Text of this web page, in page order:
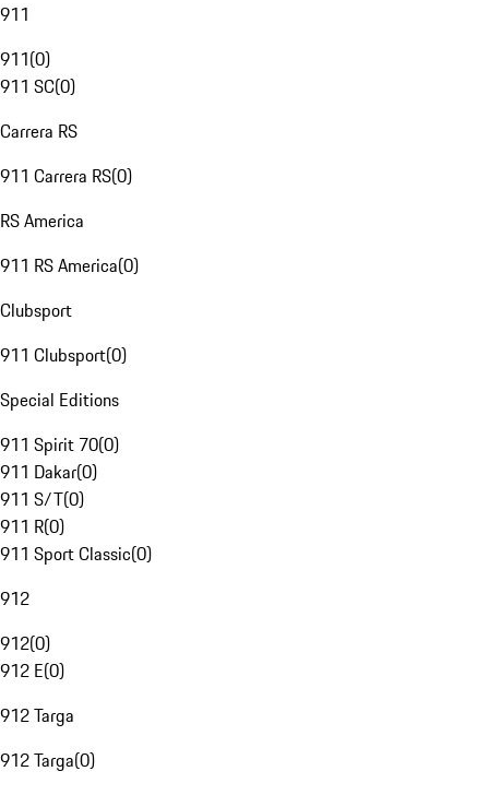
911
911(0)
911 SC(0)
Carrera RS
911 Carrera RS(0)
RS America
911 RS America(0)
Clubsport
911 Clubsport(0)
Special Editions
911 Spirit 70(0)
911 Dakar(0)
911 S/T(0)
911 R(0)
911 Sport Classic(0)
912
912(0)
912 E(0)
912 Targa
912 Targa(0)